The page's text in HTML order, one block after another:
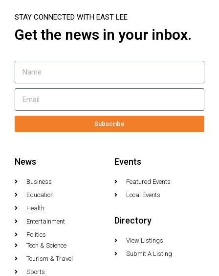
STAY CONNECTED WITH EAST LEE
Get the news in your inbox.
Subscribe
News
Business
Education
Health
Entertainment
Politics
Tech & Science
Tourism & Travel
Sports
Events
Featured Events
Local Events
Directory
View Listings
Submit A Listing